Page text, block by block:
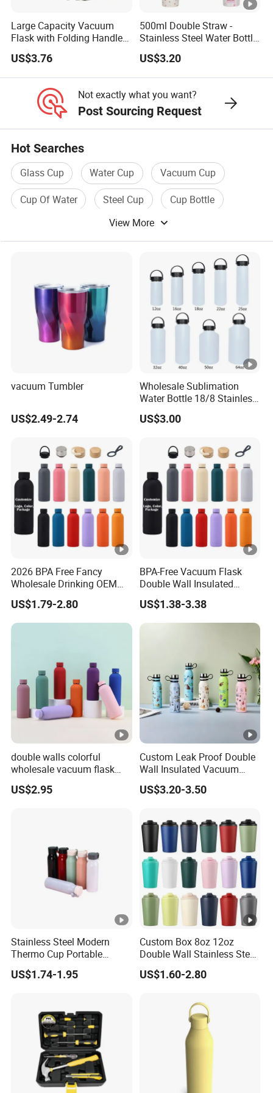
Large Capacity Vacuum
Flask with Folding Handle
for Outdoor Hydration
US$3.76
500ml Double Straw -
Stainless Steel Water Bottle
with Different Design
US$3.20
Not exactly what you want?
Post Sourcing Request
Hot Searches
Glass Cup Water Cup
Vacuum Cup
Cup Of Water
Steel Cup
Cup Bottle
View More
vacuum Tumbler
US$2.49-2.74
Wholesale Sublimation
Water Bottle 18/8 Stainless
Steel Thermo Flask Outdoor
Sports Bottle
US$3.00
2026 BPA Free Fancy
Wholesale Drinking OEM
Colorful Metal Custom
Portable Thermal Vacuum
Gym Termos Hot Sports
US$1.79-2.80
BPA-Free Vacuum Flask
Double Wall Insulated
Coffee Cup Stainless Steel
Rubber Matte Soft Paint
Thermo Outdoor Water
US$1.38-3.38
double walls colorful
wholesale vacuum flask
insulated stainless steel
water bottle
US$2.95
Custom Leak Proof Double
Wall Insulated Vacuum
Thermal Drinking Water
Bottle Stainless Steel
Kids/Child Copper Water
Bottle with Logo
US$3.20-3.50
Stainless Steel Modern
Thermo Cup Portable
Student Accompaniment
Vacuum Cold Business
US$1.74-1.95
Custom Box 8oz 12oz
Double Wall Stainless Steel
Hot Cold Coffee Cup
US$1.60-2.80